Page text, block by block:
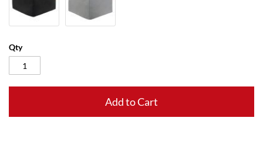
Qty
Add to Cart